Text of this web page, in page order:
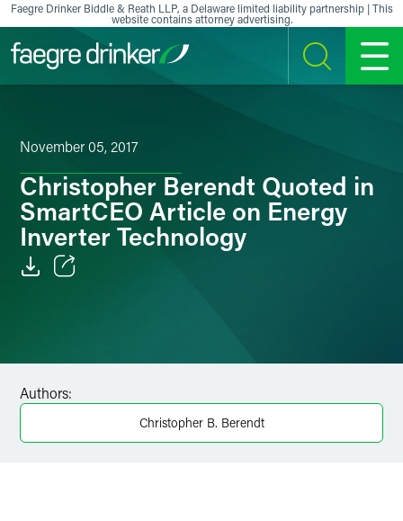
Skip to content
Faegre Drinker Biddle & Reath LLP, a Delaware limited liability partnership | This
website contains attorney advertising.
SEARCH MENU
November 05, 2017
Christopher Berendt Quoted in
SmartCEO Article on Energy
Inverter Technology
X
Authors:
Christopher B. Berendt